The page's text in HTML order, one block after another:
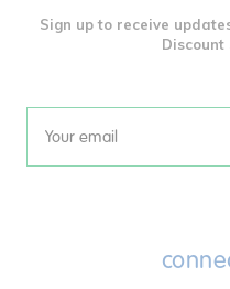
Sign up to receive
Discount
Email